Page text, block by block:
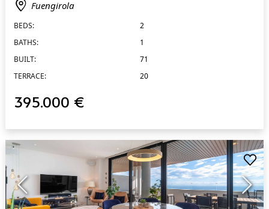
Fuengirola
BEDS:
2
BATHS:
1
BUILT:
71
TERRACE:
20
395.000 €